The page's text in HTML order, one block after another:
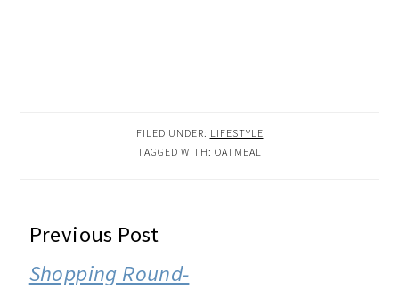
FILED UNDER: LIFESTYLE
TAGGED WITH: OATMEAL
READER
INTERACTIONS
Previous Post
Shopping Round-